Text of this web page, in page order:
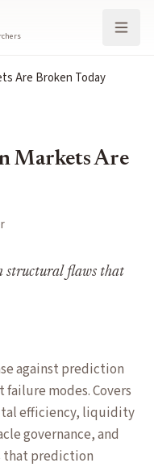
Are Broken Today
Markets Are
structural flaws that
against prediction
modes. Covers
efficiency, liquidity
governance, and
that prediction